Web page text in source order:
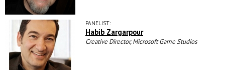
PANELIST:
Habib Zargarpour
Creative Director, Microsoft Game Studios